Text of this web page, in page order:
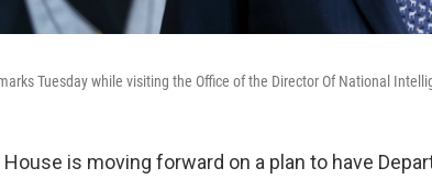
Tuesday while visiting the Office of the Director Of National
House is moving forward on a plan to have